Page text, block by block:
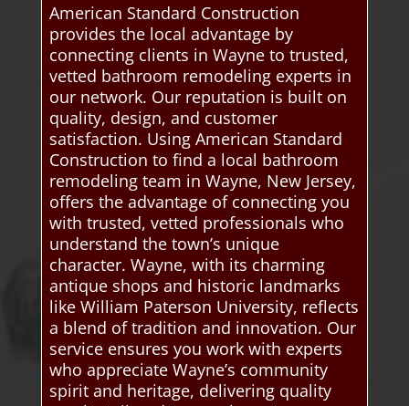
American Standard Construction
provides the local advantage by
connecting clients in Wayne to trusted,
vetted bathroom remodeling experts in
our network. Our reputation is built on
quality, design, and customer
satisfaction. Using American Standard
Construction to find a local bathroom
remodeling team in Wayne, New Jersey,
offers the advantage of connecting you
with trusted, vetted professionals who
understand the town’s unique
character. Wayne, with its charming
antique shops and historic landmarks
like William Paterson University, reflects
a blend of tradition and innovation. Our
service ensures you work with experts
who appreciate Wayne’s community
spirit and heritage, delivering quality